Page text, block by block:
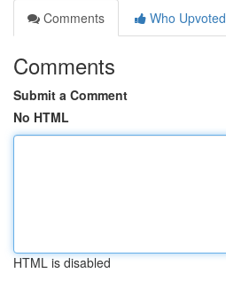
Comments
Who Upvoted
Comments
Submit a Comment
No HTML
HTML is disabled